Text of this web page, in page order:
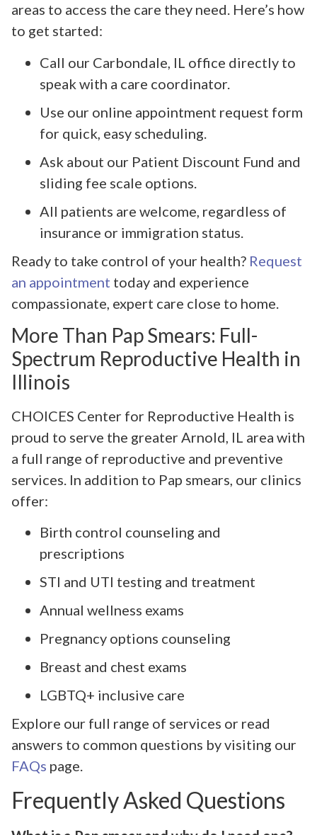
areas to access the care they need. Here’s how
to get started:
Call our Carbondale, IL office directly to
speak with a care coordinator.
Use our online appointment request form
for quick, easy scheduling.
Ask about our Patient Discount Fund and
sliding fee scale options.
All patients are welcome, regardless of
insurance or immigration status.
Ready to take control of your health? Request
an appointment today and experience
compassionate, expert care close to home.
More Than Pap Smears: Full-
Spectrum Reproductive Health in
Illinois
CHOICES Center for Reproductive Health is
proud to serve the greater Arnold, IL area with
a full range of reproductive and preventive
services. In addition to Pap smears, our clinics
offer:
Birth control counseling and
prescriptions
STI and UTI testing and treatment
Annual wellness exams
Pregnancy options counseling
Breast and chest exams
LGBTQ+ inclusive care
Explore our full range of services or read
answers to common questions by visiting our
FAQs page.
Frequently Asked Questions